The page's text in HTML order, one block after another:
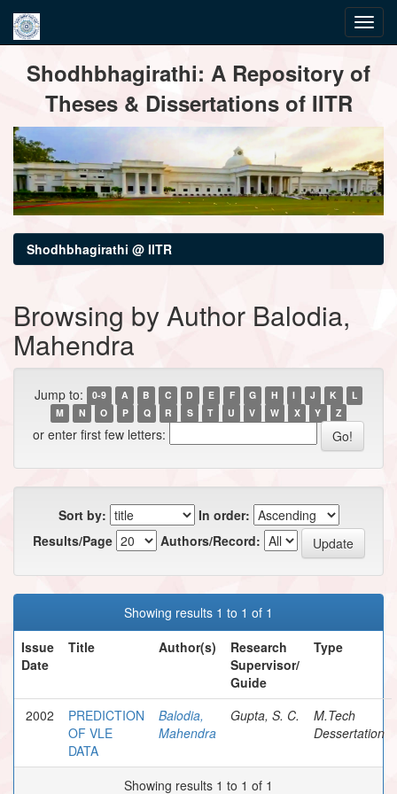
navigationShodhbhagirathi: A Repository of
Theses & Dissertations of IITR
Shodhbhagirathi @ IITR
Browsing by Author Balodia,
Mahendra
Jump to: 0-9 A B C D E F G H I J K
L
M
N O P Q R S T U V W X Y Z
or enter first few letters:
Sort by:
In order:
Results/Page
Authors/Record:
Showing results 1 to 1 of 1
Issue
Date
Title Author(s)
Research
Supervisor/
Guide
Type
2002
PREDICTION
OF VLE
DATA
Balodia,
Mahendra
Gupta, S. C.
M.Tech
Dessertation
Showing results 1 to 1 of 1